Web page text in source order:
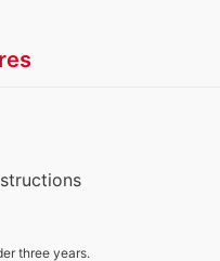
three years.